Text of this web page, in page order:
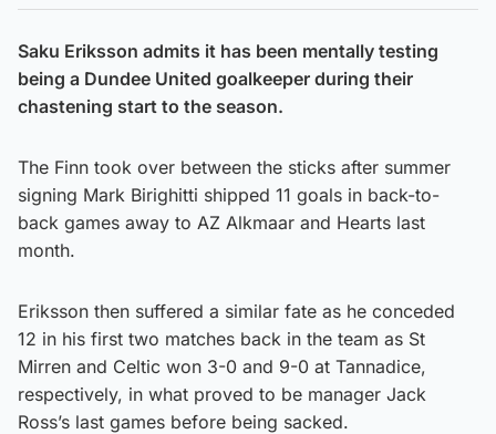
Saku Eriksson admits it has been mentally testing
being a Dundee United goalkeeper during their
chastening start to the season.
The Finn took over between the sticks after summer
signing Mark Birighitti shipped 11 goals in back-to-
back games away to AZ Alkmaar and Hearts last
month.
Eriksson then suffered a similar fate as he conceded
12 in his first two matches back in the team as St
Mirren and Celtic won 3-0 and 9-0 at Tannadice,
respectively, in what proved to be manager Jack
Ross’s last games before being sacked.